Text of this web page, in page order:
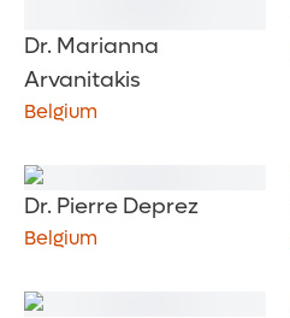
Dr. Marianna
Arvanitakis
Belgium
Dr. Pierre Deprez
Belgium